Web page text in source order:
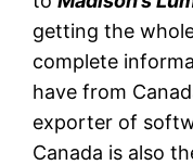
getting the
complete
have from
exporter of
Canada is also